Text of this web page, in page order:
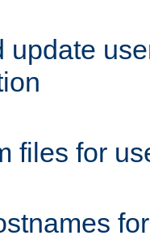
update
files for